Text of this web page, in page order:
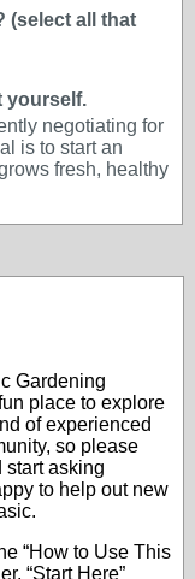
(select all that
yourself.
negotiating for
is to start an
fresh, healthy
Gardening
place to explore
of experienced
so please
start asking
to help out new
“How to Use This
“Start Here”